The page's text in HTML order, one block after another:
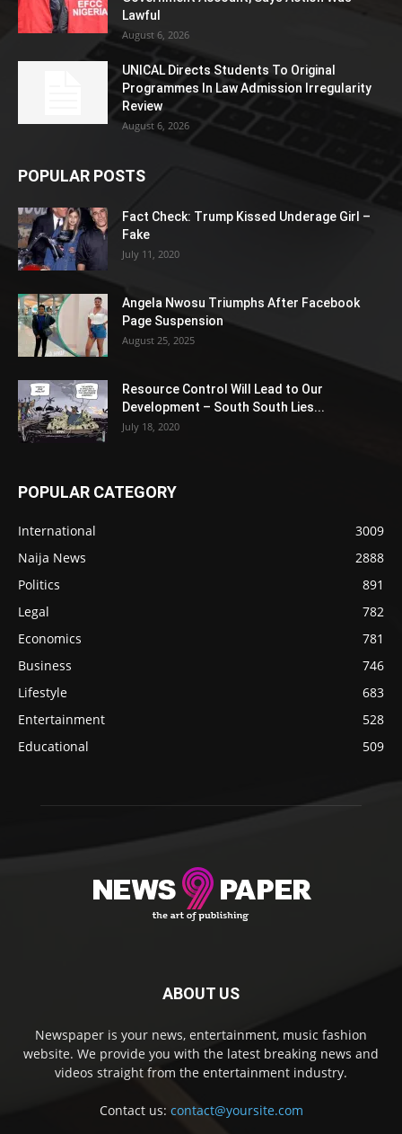
Lawful
August 6, 2026
UNICAL Directs Students To Original
Programmes In Law Admission Irregularity
Review
August 6, 2026
POPULAR POSTS
Fact Check: Trump Kissed Underage Girl –
Fake
July 11, 2020
Angela Nwosu Triumphs After Facebook
Page Suspension
August 25, 2025
Resource Control Will Lead to Our
Development – South South Lies...
July 18, 2020
POPULAR CATEGORY
International
3009
Naija News
2888
Politics
891
Legal
782
Economics
781
Business
746
Lifestyle
683
Entertainment
528
Educational
509
ABOUT US
Newspaper is your news, entertainment, music fashion
website. We provide you with the latest breaking news and
videos straight from the entertainment industry.
Contact us: contact@yoursite.com